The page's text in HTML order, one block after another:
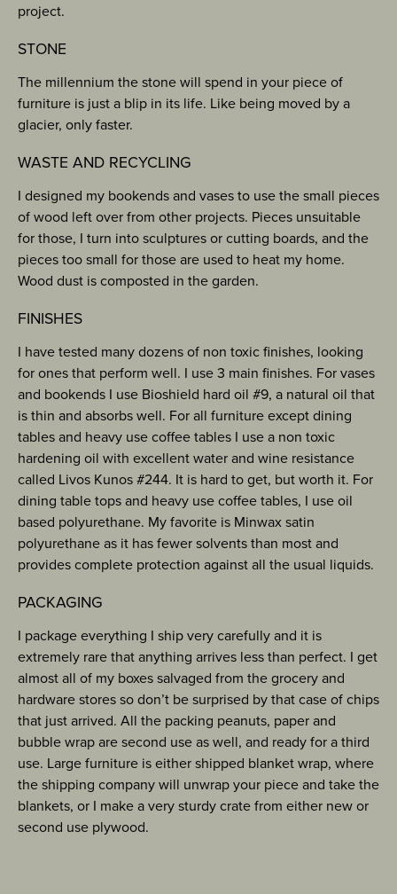
project.
STONE
The millennium the stone will spend in your piece of
furniture is just a blip in its life. Like being moved by a
glacier, only faster.
WASTE AND RECYCLING
I designed my bookends and vases to use the small pieces
of wood left over from other projects. Pieces unsuitable
for those, I turn into sculptures or cutting boards, and the
pieces too small for those are used to heat my home.
Wood dust is composted in the garden.
FINISHES
I have tested many dozens of non toxic finishes, looking
for ones that perform well. I use 3 main finishes. For vases
and bookends I use Bioshield hard oil #9, a natural oil that
is thin and absorbs well. For all furniture except dining
tables and heavy use coffee tables I use a non toxic
hardening oil with excellent water and wine resistance
called Livos Kunos #244. It is hard to get, but worth it. For
dining table tops and heavy use coffee tables, I use oil
based polyurethane. My favorite is Minwax satin
polyurethane as it has fewer solvents than most and
provides complete protection against all the usual liquids.
PACKAGING
I package everything I ship very carefully and it is
extremely rare that anything arrives less than perfect. I get
almost all of my boxes salvaged from the grocery and
hardware stores so don’t be surprised by that case of chips
that just arrived. All the packing peanuts, paper and
bubble wrap are second use as well, and ready for a third
use. Large furniture is either shipped blanket wrap, where
the shipping company will unwrap your piece and take the
blankets, or I make a very sturdy crate from either new or
second use plywood.